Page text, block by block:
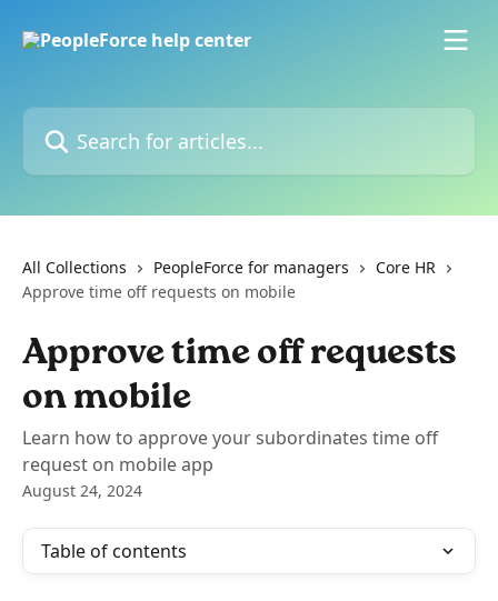
Search for articles...
All Collections PeopleForce for managers
Core HR
Approve time off requests on mobile
Approve time off requests
on mobile
Learn how to approve your subordinates time off
request on mobile app
August 24, 2024
Table of contents